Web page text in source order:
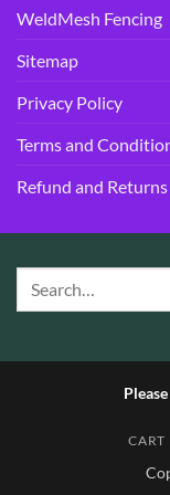
WeldMesh Fencing
Sitemap
Privacy Policy
Terms and
Refund and
CART